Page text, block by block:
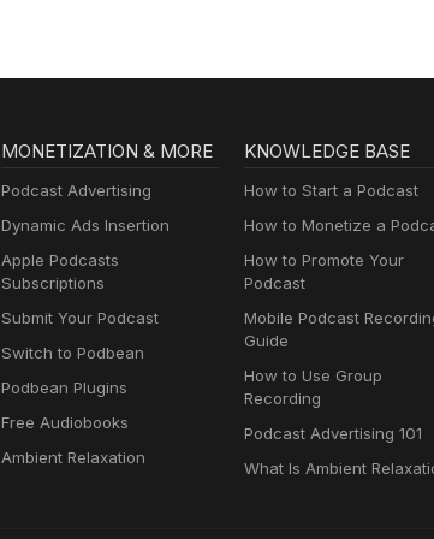
MONETIZATION & MORE
Podcast Advertising
Dynamic Ads Insertion
Apple Podcasts
Subscriptions
Submit Your Podcast
Switch to Podbean
Podbean Plugins
Free Audiobooks
Ambient Relaxation
KNOWLEDGE BASE
How to Start a Podcast
How to Monetize a
How to Promote Your
Podcast
Mobile Podcast
Guide
How to Use Group
Recording
Podcast Advertising 101
What Is Ambient